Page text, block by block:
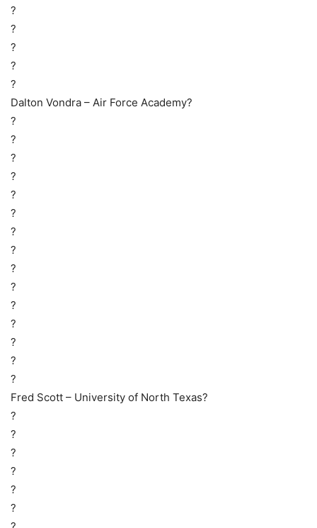
?
?
?
?
?
Dalton Vondra – Air Force Academy?
?
?
?
?
?
?
?
?
?
?
?
?
?
?
?
Fred Scott – University of North Texas?
?
?
?
?
?
?